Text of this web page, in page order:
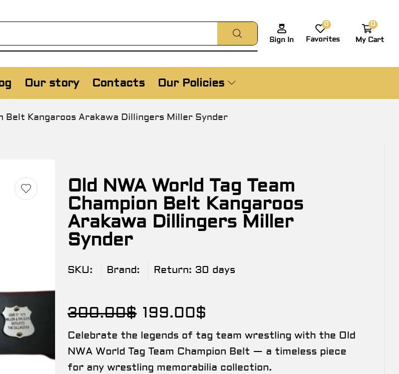
Sign In
0
Favorites
0
My Cart
Our story Contacts Our Policies
Belt Kangaroos Arakawa Dillingers Miller Synder
Old NWA World Tag Team
Champion Belt Kangaroos
Arakawa Dillingers Miller
Synder
SKU: Brand: Return: 30 days
300.00$ 199.00$
Celebrate the legends of tag team wrestling with the Old
NWA World Tag Team Champion Belt — a timeless piece
for any wrestling memorabilia collection.